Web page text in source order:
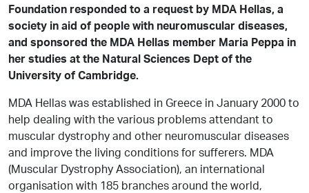
Foundation responded to a request by MDA Hellas, a
society in aid of people with neuromuscular diseases,
and sponsored the MDA Hellas member Maria Peppa in
her studies at the Natural Sciences Dept of the
University of Cambridge.
MDA Hellas was established in Greece in January 2000 to
help dealing with the various problems attendant to
muscular dystrophy and other neuromuscular diseases
and improve the living conditions for sufferers. MDA
(Muscular Dystrophy Association), an international
organisation with 185 branches around the world,